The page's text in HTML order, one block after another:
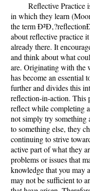
Reflective Practice
in which they learn
the term
about reflective practice
already there. It
and think about what
are. Originating with the
has become an
further and divides this
reflection-in-action. This
reflect while completing
not simply try
to something else, they
continuing to strive
active part of what they
problems or issues that
knowledge that you may
may not be sufficient to